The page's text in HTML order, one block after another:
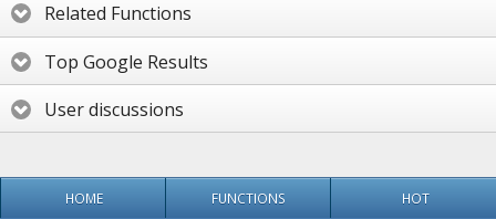
Related Functions
Top Google Results
User discussions
HOME FUNCTIONS HOT